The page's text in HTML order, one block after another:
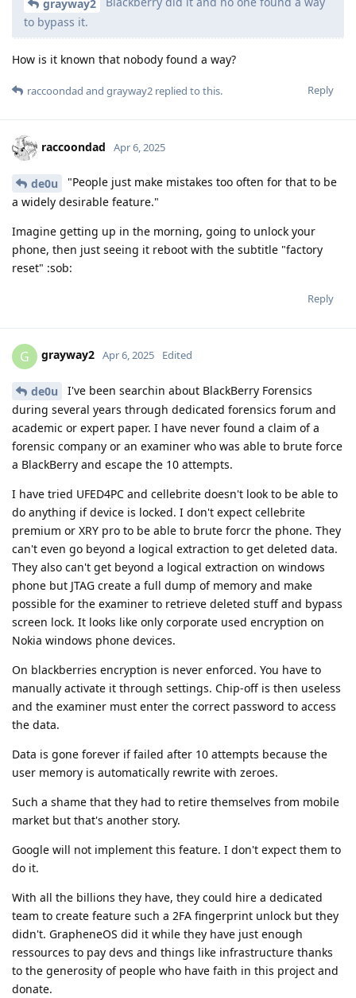
grayway2
to bypass it.
How is it known that nobody found a way?
Reply
raccoondad and grayway2 replied to this.
raccoondad Apr 6, 2025
de0u
"People just make mistakes too often for that to be
a widely desirable feature."
Imagine getting up in the morning, going to unlock your
phone, then just seeing it reboot with the subtitle "factory
reset" :sob:
Reply
G grayway2 Apr 6, 2025 Edited
de0u
I've been searchin about BlackBerry Forensics
during several years through dedicated forensics forum and
academic or expert paper. I have never found a claim of a
forensic company or an examiner who was able to brute force
a BlackBerry and escape the 10 attempts.
I have tried UFED4PC and cellebrite doesn't look to be able to
do anything if device is locked. I don't expect cellebrite
premium or XRY pro to be able to brute forcr the phone. They
can't even go beyond a logical extraction to get deleted data.
They also can't get beyond a logical extraction on windows
phone but JTAG create a full dump of memory and make
possible for the examiner to retrieve deleted stuff and bypass
screen lock. It looks like only corporate used encryption on
Nokia windows phone devices.
On blackberries encryption is never enforced. You have to
manually activate it through settings. Chip-off is then useless
and the examiner must enter the correct password to access
the data.
Data is gone forever if failed after 10 attempts because the
user memory is automatically rewrite with zeroes.
Such a shame that they had to retire themselves from mobile
market but that's another story.
Google will not implement this feature. I don't expect them to
do it.
With all the billions they have, they could hire a dedicated
team to create feature such a 2FA fingerprint unlock but they
didn't. GrapheneOS did it while they have just enough
ressources to pay devs and things like infrastructure thanks
to the generosity of people who have faith in this project and
donate.